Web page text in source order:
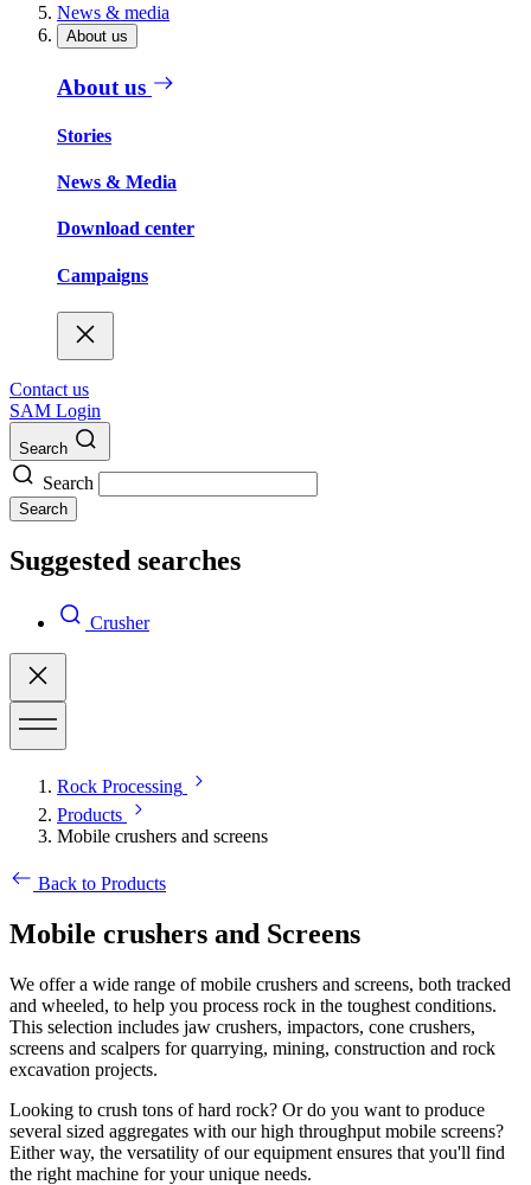
News & media
About us
About us
Stories
News & Media
Download center
Campaigns
Contact us
SAM Login
Search
Search
Search
Suggested searches
Crusher
Rock Processing
Products
Mobile crushers and screens
Back to Products
Mobile crushers and Screens
We offer a wide range of mobile crushers and screens, both tracked
and wheeled, to help you process rock in the toughest conditions.
This selection includes jaw crushers, impactors, cone crushers,
screens and scalpers for quarrying, mining, construction and rock
excavation projects.
Looking to crush tons of hard rock? Or do you want to produce
several sized aggregates with our high throughput mobile screens?
Either way, the versatility of our equipment ensures that you'll find
the right machine for your unique needs.